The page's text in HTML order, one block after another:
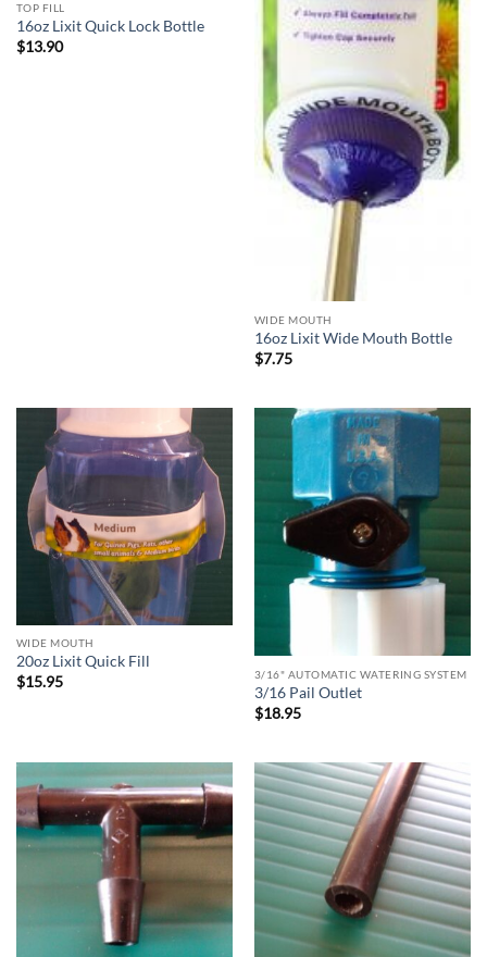
TOP FILL
16oz Lixit Quick Lock Bottle
$13.90
WIDE MOUTH
16oz Lixit Wide Mouth Bottle
$7.75
WIDE MOUTH
20oz Lixit Quick Fill
$15.95 3/16" AUTOMATIC WATERING SYSTEM
3/16 Pail Outlet
$18.95